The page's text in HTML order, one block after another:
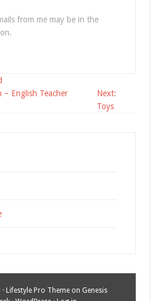
from me may be in the
English Teacher
Next:
Toys
Lifestyle Pro Theme on Genesis